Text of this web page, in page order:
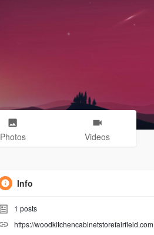
Photos Videos
Info
1 posts
https://woodkitchencabinetstorefairfield.com